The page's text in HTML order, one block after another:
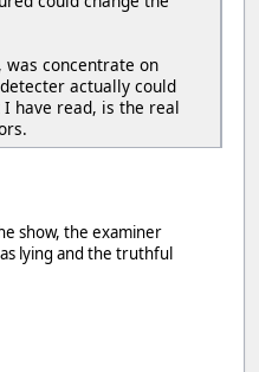
was concentrate on
actually could
have read, is the real
show, the examiner
lying and the truthful